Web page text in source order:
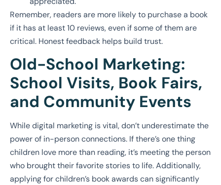
Remember, readers are more likely to purchase a book
if it has at least 10 reviews, even if some of them are
critical. Honest feedback helps build trust.
Old-School Marketing:
School Visits, Book Fairs,
and Community Events
While digital marketing is vital, don’t underestimate the
power of in-person connections. If there’s one thing
children love more than reading, it’s meeting the person
who brought their favorite stories to life. Additionally,
applying for children’s book awards can significantly